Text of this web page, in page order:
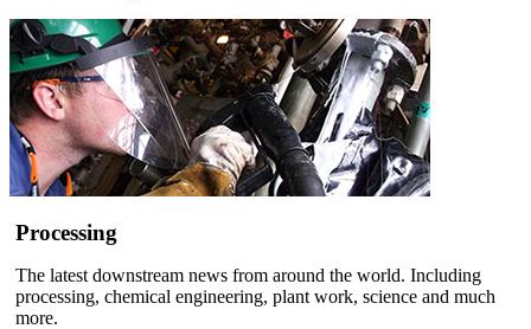
Processing
The latest downstream news from around the world. Including
processing, chemical engineering, plant work, science and much
more.